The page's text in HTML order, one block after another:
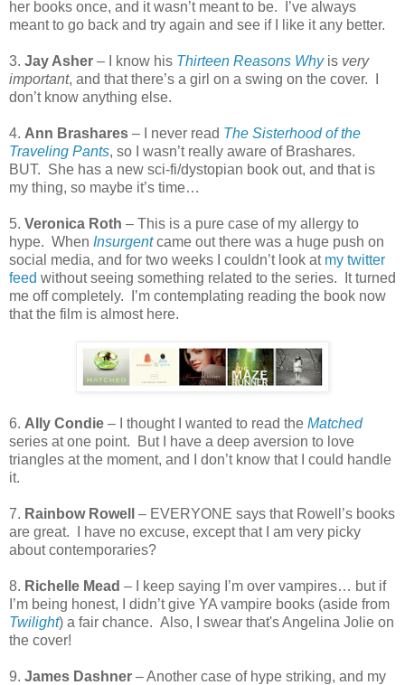
her books once, and it wasn’t meant to be.
I’ve always
meant to go back and try again and see if I like it any better.
3. Jay Asher – I know his Thirteen Reasons Whyis very
important, and that there’s a girl on a swing on the cover.
don’t know anything else.
4. Ann Brashares – I never read The Sisterhood of the
Traveling Pants, so I wasn’t really aware of Brashares.
BUT. She has a new sci-fi/dystopian book out, and that is
my thing, so maybe it’s time…
5. Veronica Roth – This is a pure case of my allergy to
hype. When Insurgentcame out there was a huge push on
social media, and for two weeks I couldn’t look at my twitter
feed without seeing something related to the series.
It turned
me off completely.
I’m contemplating reading the book now
that the film is almost here.
6. Ally Condie – I thought I wanted to read the Matched
series at one point.
But I have a deep aversion to love
triangles at the moment, and I don’t know that I could handle
it.
7. Rainbow Rowell
– EVERYONE says that Rowell’s books
are great.
I have no excuse, except that I am very picky
about contemporaries?
8. Richelle Mead – I keep saying I’m over vampires… but if
I’m being honest, I didn’t give YA vampire books (aside from
Twilight) a fair chance. Also, I swear that's Angelina Jolie on
the cover!
9. James Dashner – Another case of hype striking, and my